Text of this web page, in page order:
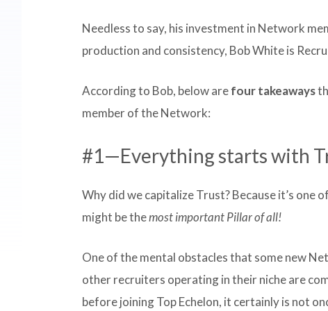
Needless to say, his investment in Network
production and consistency, Bob White is
According to Bob, below arefour takeaways
member of the Network:
#1—Everything starts with
Why did we capitalize Trust? Because it’s one
might be themost important Pillar of all!
One of the mental obstacles that some new
other recruiters operating in their niche are
before joining Top Echelon, it certainly is not